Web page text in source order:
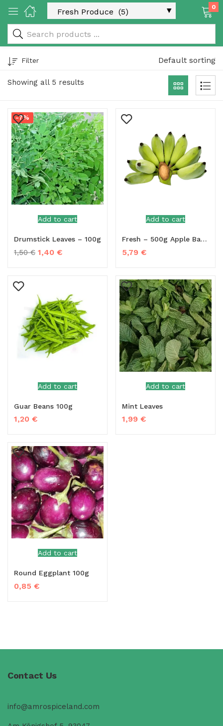
& Rice Products)
Products)
0
Showing all 5 results
Filter Default sorting
Add to cart
-7%
Drumstick Leaves – 100g
1,50€ 1,40 €
Add to cart
Fresh – 500g Apple Banana
5,79 €
Add to cart
Guar Beans 100g
1,20 €
Add to cart
Mint Leaves
1,99 €
Add to cart
Round Eggplant 100g
0,85 €
Contact Us
info@amrospiceland.com